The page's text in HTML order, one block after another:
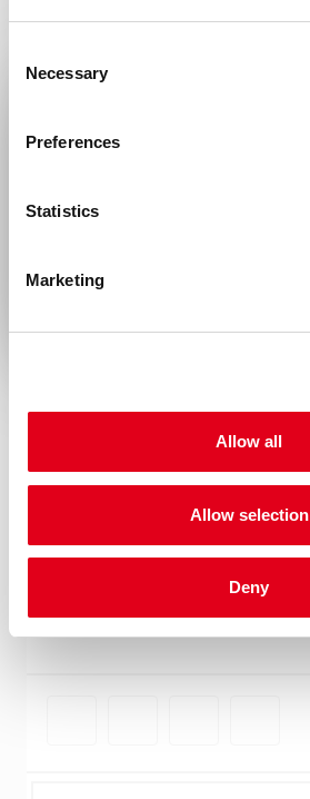
Selection
Necessary
Preferences
Statistics
Marketing
Allow all
Allow selection
Deny
Disease
Rest of the world